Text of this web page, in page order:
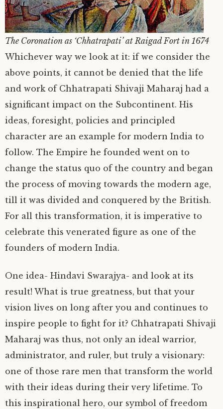
The Coronation as ‘Chhatrapati’ at Raigad Fort in 1674
Whichever way we look at it: if we consider the
above points, it cannot be denied that the life
and work of Chhatrapati Shivaji Maharaj had a
significant impact on the Subcontinent. His
ideas, foresight, policies and principled
character are an example for modern India to
follow. The Empire he founded went on to
change the status quo of the country and began
the process of moving towards the modern age,
till it was divided and conquered by the British.
For all this transformation, it is imperative to
celebrate this venerated figure as one of the
founders of modern India.
One idea- Hindavi Swarajya- and look at its
result! What is true greatness, but that your
vision lives on long after you and continues to
inspire people to fight for it? Chhatrapati Shivaji
Maharaj was thus, not only an ideal warrior,
administrator, and ruler, but truly a visionary:
one of those rare men that transform the world
with their ideas during their very lifetime. To
this inspirational hero, our symbol of freedom